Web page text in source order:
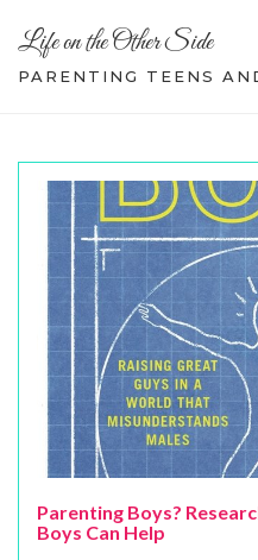
content
Life on the Other Side
PARENTING TEENS
Parenting Boys?
Boys Can Help